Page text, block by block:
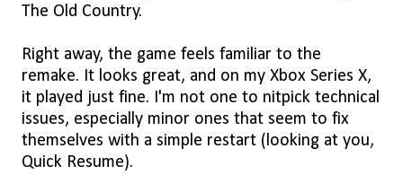
The Old Country.
Right away, the game feels familiar to the
remake. It looks great, and on my Xbox Series X,
it played just fine. I'm not one to nitpick technical
issues, especially minor ones that seem to fix
themselves with a simple restart (looking at you,
Quick Resume).